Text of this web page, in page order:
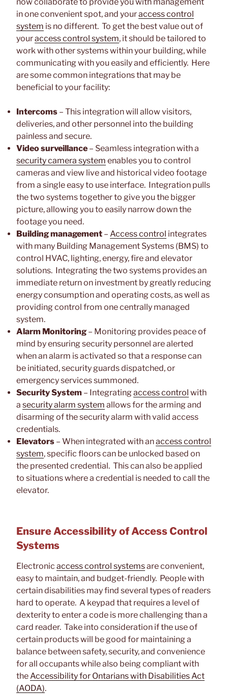
in one convenient spot, and youraccess control
system is no different. To get the best value out of
youraccess control system, it should be tailored to
work with other systems within your building, while
communicating with you easily and efficiently. Here
are some common integrations that may be
beneficial to your facility:
Intercoms – This integration will allow visitors,
deliveries, and other personnel into the building
painless and secure.
Video surveillance – Seamless integration with a
security camera system enables you to control
cameras and view live and historical video footage
from a single easy to use interface. Integration pulls
the two systems together to give you the bigger
picture, allowing you to easily narrow down the
footage you need.
Building management – Access control integrates
with many Building Management Systems (BMS) to
control HVAC, lighting, energy, fire and elevator
solutions. Integrating the two systems provides an
immediate return on investment by greatly reducing
energy consumption and operating costs, as well as
providing control from one centrally managed
system.
Alarm Monitoring – Monitoring provides peace of
mind by ensuring security personnel are alerted
when an alarm is activated so that a response can
be initiated, security guards dispatched, or
emergency services summoned.
Security System – Integratingaccess control with
a security alarm system allows for the arming and
disarming of the security alarm with valid access
credentials.
Elevators – When integrated with anaccess control
system, specific floors can be unlocked based on
the presented credential. This can also be applied
to situations where a credential is needed to call the
elevator.
Ensure Accessibility of Access Control
Systems
Electronic access control systemsare convenient,
easy to maintain, and budget-friendly. People with
certain disabilities may find several types of readers
hard to operate. A keypad that requires a level of
dexterity to enter a code is more challenging than a
card reader. Take into consideration if the use of
certain products will be good for maintaining a
balance between safety, security, and convenience
for all occupants while also being compliant with
theAccessibility for Ontarians with Disabilities Act
(AODA).